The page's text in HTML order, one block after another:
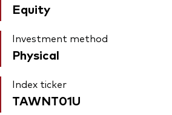
Equity
Investment method
Physical
Index ticker
TAWNT01U